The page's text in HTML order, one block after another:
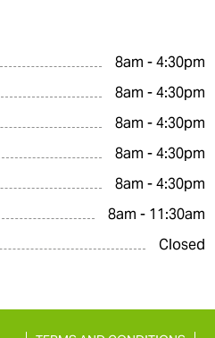
8am - 4:30pm
8am - 4:30pm
8am - 4:30pm
8am - 4:30pm
8am - 4:30pm
8am - 11:30am
Closed